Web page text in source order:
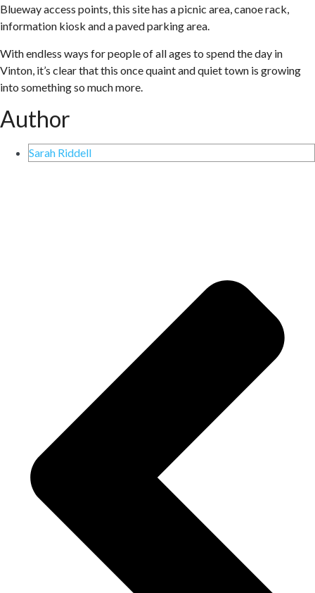
Blueway access points, this site has a picnic area, canoe rack,
information kiosk and a paved parking area.
With endless ways for people of all ages to spend the day in
Vinton, it’s clear that this once quaint and quiet town is growing
into something so much more.
Author
Sarah Riddell